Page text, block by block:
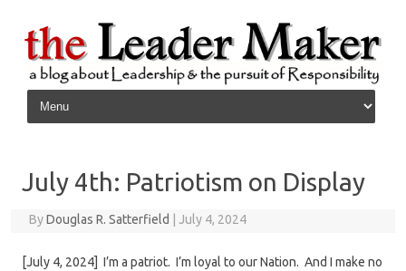
Skip to content
July 4th: Patriotism on Display
ByDouglas R. Satterfield July 4, 2024
[July 4, 2024] I’m a patriot. I’m loyal to our Nation. And I make no